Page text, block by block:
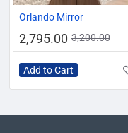
Orlando Mirror
2,795.00 3,200.00
Add to Cart